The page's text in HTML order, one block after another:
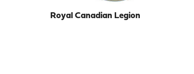
Royal Canadian Legion